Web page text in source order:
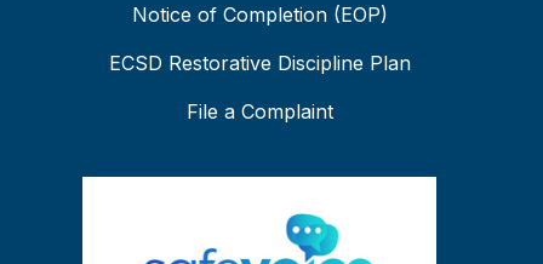
Notice of Completion (EOP)
ECSD Restorative Discipline Plan
File a Complaint